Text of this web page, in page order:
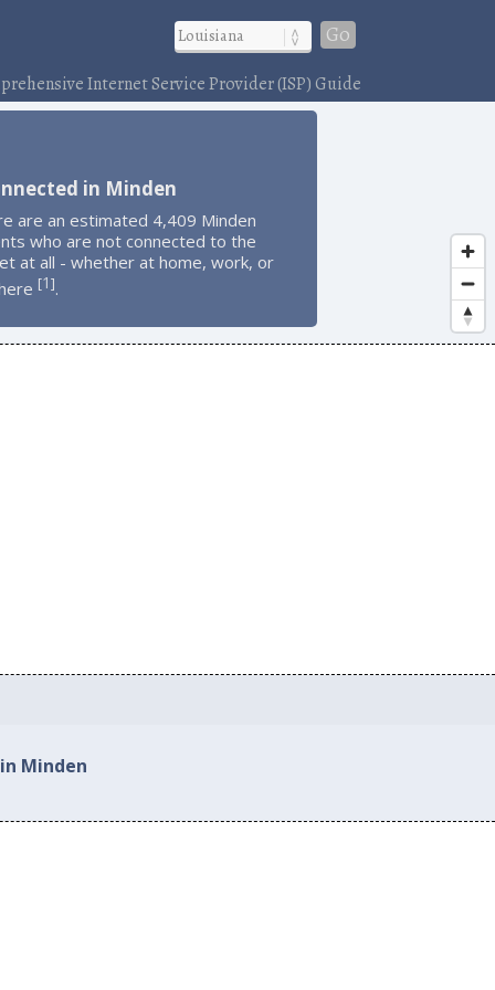
Go
Internet Service Provider (ISP) Guide
in Minden
are an estimated 4,409 Minden
who are not connected to the
at all - whether at home, work, or
[1].
Minden